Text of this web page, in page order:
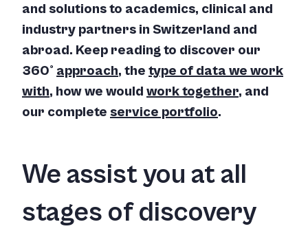
and solutions to academics, clinical and
industry partners in Switzerland and
abroad. Keep reading to discover our
360° approach, the type of data we work
with, how we would work together, and
our complete service portfolio.
We assist you at all
stages of discovery